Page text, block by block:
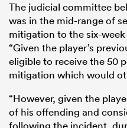
The judicial committee
was in the mid-range of
mitigation to the six-
“Given the player’s
eligible to receive the 50
mitigation which would
“However, given the
of his offending and
following the incident,